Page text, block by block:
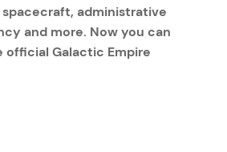
spacecraft, administrative
and more. Now you can
official Galactic Empire